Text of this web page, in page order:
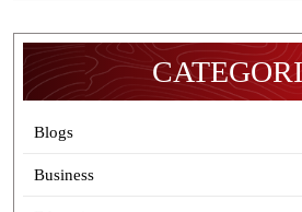
Blogs
Business